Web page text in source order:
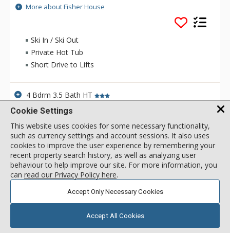
to the lifts. The views of both the ski mountain and the
Jackson Hole valley that Fisher House offer are spectacular.
Fisher House helps you warm up during the cool months of
the year with a private hot tub and a wood burning fireplace.
More about Fisher House
Ski In / Ski Out
Private Hot Tub
Short Drive to Lifts
4 Bdrm 3.5 Bath HT
Incl: 8 x | call for rate
SELECT
Cookie Settings
This website uses cookies for some necessary functionality,
such as currency settings and account sessions. It also uses
cookies to improve the user experience by remembering your
recent property search history, as well as analyzing user
behaviour to help improve our site. For more information, you
can read our Privacy Policy here.
Accept Only Necessary Cookies
Accept All Cookies